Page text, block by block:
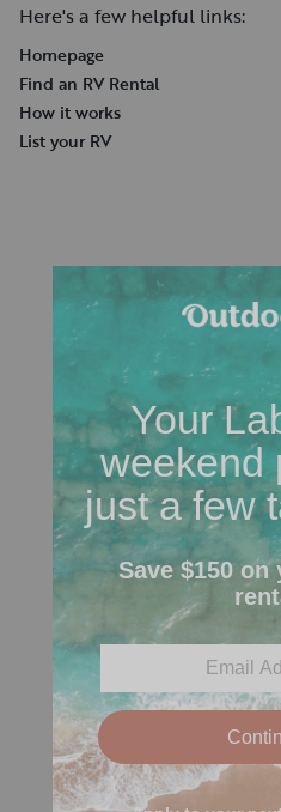
Here's a few helpful links:
Homepage
Find an RV Rental
How it works
List your RV